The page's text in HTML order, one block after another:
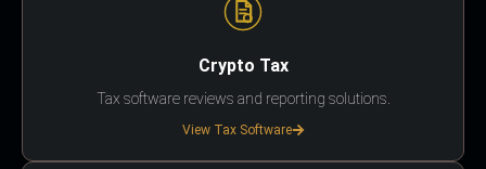
Crypto Tax
Tax software reviews and reporting solutions.
View Tax Software